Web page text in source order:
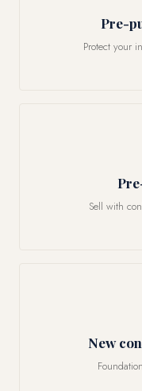
Pre-
Protect your
Sell with
New